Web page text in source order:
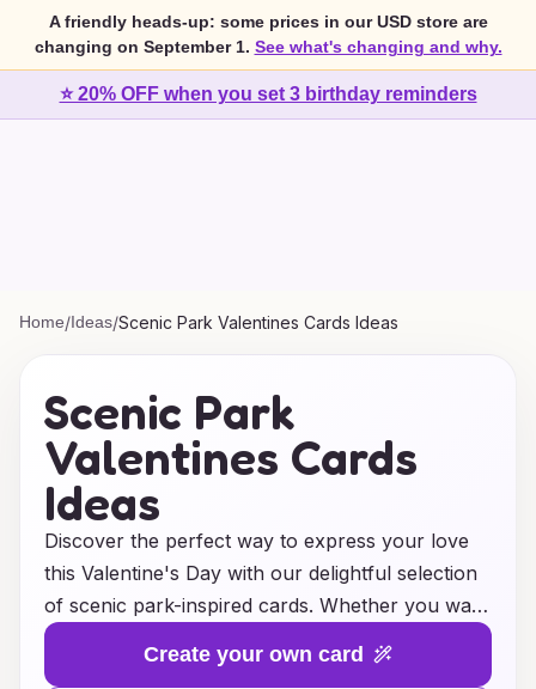
A friendly heads-up: some prices in our USD store are
changing on September 1. See what's changing and why.
⭐ 20% OFF when you set 3 birthday reminders
Home/Ideas/Scenic Park Valentines Cards Ideas
Scenic Park
Valentines Cards
Ideas
Discover the perfect way to express your love
this Valentine's Day with our delightful selection
of scenic park-inspired cards. Whether you want
to evoke memories of a romantic stroll beneath
blooming cherry blossoms or the serene beauty
Create your own card